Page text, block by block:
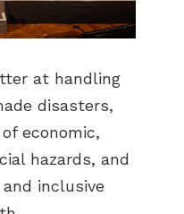
at handling
disasters,
economic,
hazards, and
inclusive